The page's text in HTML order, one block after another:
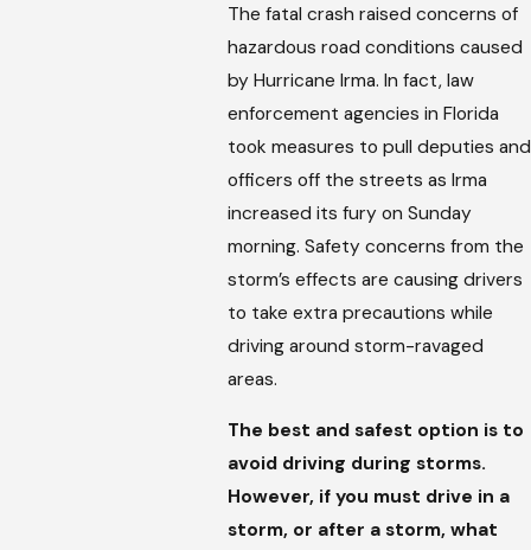
The fatal crash raised concerns of
hazardous road conditions caused
by Hurricane Irma. In fact, law
enforcement agencies in Florida
took measures to pull deputies and
officers off the streets as Irma
increased its fury on Sunday
morning. Safety concerns from the
storm’s effects are causing drivers
to take extra precautions while
driving around storm-ravaged
areas.
The best and safest option is to
avoid driving during storms.
However, if you must drive in a
storm, or after a storm, what